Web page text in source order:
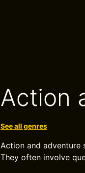
Action
See all genres
Action and adventure
They often involve